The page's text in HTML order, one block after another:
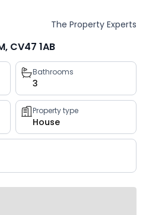
The Property Experts
CV47 1AB
Bathrooms
3
Property type
House